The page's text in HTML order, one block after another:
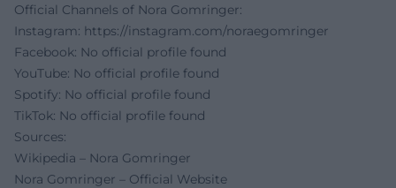
Official Channels of Nora Gomringer:
Instagram: https://instagram.com/noraegomringer
Facebook: No official profile found
YouTube: No official profile found
Spotify: No official profile found
TikTok: No official profile found
Sources:
Wikipedia – Nora Gomringer
Nora Gomringer – Official Website